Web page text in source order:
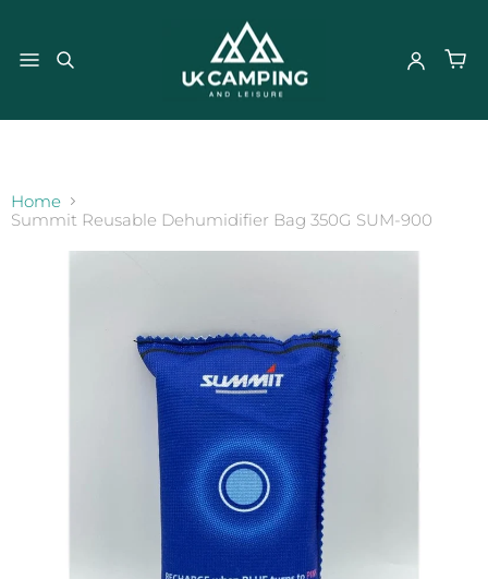
Home
Summit Reusable Dehumidifier Bag 350G SUM-900